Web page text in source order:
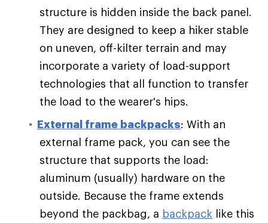
structure is hidden inside the back panel.
They are designed to keep a hiker stable
on uneven, off-kilter terrain and may
incorporate a variety of load-support
technologies that all function to transfer
the load to the wearer's hips.
External frame backpacks: With an
external frame pack, you can see the
structure that supports the load:
aluminum (usually) hardware on the
outside. Because the frame extends
beyond the packbag, a backpack like this